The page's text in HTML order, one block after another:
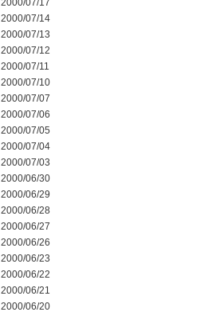
2000/07/17
2000/07/14
2000/07/13
2000/07/12
2000/07/11
2000/07/10
2000/07/07
2000/07/06
2000/07/05
2000/07/04
2000/07/03
2000/06/30
2000/06/29
2000/06/28
2000/06/27
2000/06/26
2000/06/23
2000/06/22
2000/06/21
2000/06/20